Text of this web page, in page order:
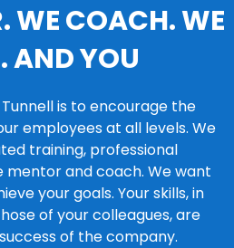
WE COACH. WE
AND YOU
is to encourage the
employees at all levels. We
training, professional
and coach. We want
your goals. Your skills, in
of your colleagues, are
of the company.